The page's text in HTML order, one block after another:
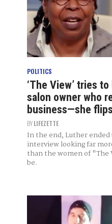
POLITICS
‘The View’ tries
salon owner who
business—she
BYLIFEZETTE
In the end, Luther
interview looking far
than the women of "The
be.